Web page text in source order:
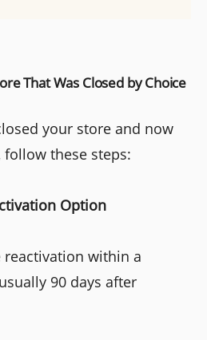
That Was Closed by Choice
your store and now
these steps:
Option
within a
90 days after